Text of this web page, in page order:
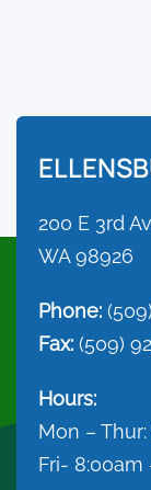
200 E 3rd
WA 98926
Phone:
Fax: (509)
Hours:
Mon –
Fri- 8:00am